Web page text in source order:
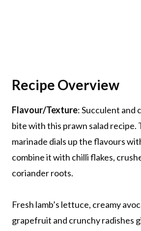
Recipe Overview
Flavour/Texture: Succulent and
bite with this prawn salad recipe.
marinade dials up the flavours
combine it with chilli flakes,
coriander roots.
Fresh lamb’s lettuce, creamy
grapefruit and crunchy radishes